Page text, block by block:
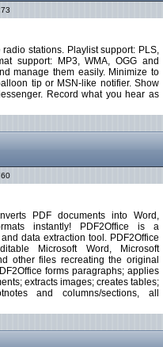
stations. Playlist support: PLS,
support: MP3, WMA, OGG and
manage them easily. Minimize to
tip or MSN-like notifier. Show
Record what you hear as
PDF documents into Word,
instantly! PDF2Office is a
data extraction tool. PDF2Office
Microsoft Word, Microsoft
other files recreating the original
forms paragraphs; applies
extracts images; creates tables;
and columns/sections, all